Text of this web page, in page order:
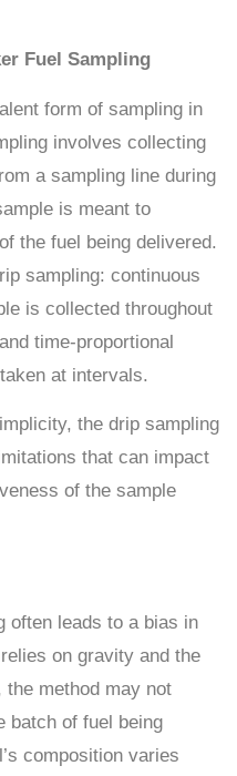
Fuel Sampling
form of sampling in
involves collecting
a sampling line during
is meant to
the fuel being delivered.
sampling: continuous
is collected throughout
time-proportional
at intervals.
the drip sampling
that can impact
of the sample
often leads to a bias in
on gravity and the
method may not
batch of fuel being
composition varies